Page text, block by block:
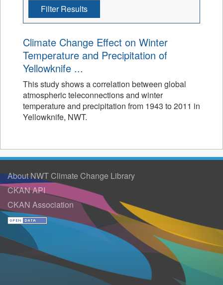
Filter Results
Climate Change Effect on Winter
Temperature and Precipitation of
Yellowknife ...
This study shows a correlation between global
atmospheric teleconnections and winter
temperature and precipitation from 1943 to 2011 in
Yellowknife, NWT.
About NWT Climate Change Library
CKAN API
CKAN Association